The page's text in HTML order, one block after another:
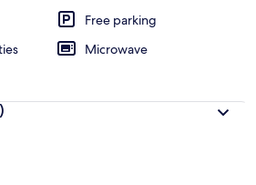
Free parking
Microwave